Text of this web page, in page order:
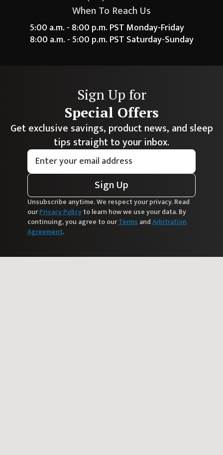
When To Reach Us
5:00 a.m. - 8:00 p.m. PST Monday-Friday
8:00 a.m. - 5:00 p.m. PST Saturday-Sunday
Sign Up for
Special Offers
Get exclusive savings, product news, and sleep
tips straight to your inbox.
Sign Up
Unsubscribe anytime. We respect your privacy. Read
ourPrivacy Policyto learn how we use your data. By
continuing, you agree to ourTermsandArbitration
Agreement.